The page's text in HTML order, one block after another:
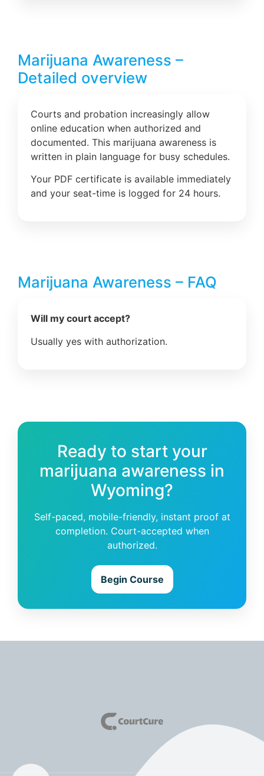
Marijuana Awareness –
Detailed overview
Courts and probation increasingly allow
online education when authorized and
documented. This marijuana awareness is
written in plain language for busy schedules.
Your PDF certificate is available immediately
and your seat-time is logged for 24 hours.
Marijuana Awareness – FAQ
Will my court accept?
Usually yes with authorization.
Ready to start your
marijuana awareness in
Wyoming?
Self-paced, mobile-friendly, instant proof at
completion. Court-accepted when
authorized.
Begin Course